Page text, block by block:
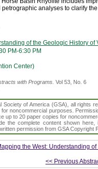
analyses to clarify
of the Geologic History of
PM-6:30 PM
Center)
with Programs. Vol 53, No. 6
Society of America (GSA), all rights
noncommercial purposes.
up to 20 paper copies for
the complete content shown
permission from GSA Copyright
the West: Understanding
<< Previous